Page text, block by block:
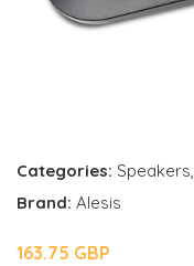
Categories: Speakers,
Brand: Alesis
163.75 GBP